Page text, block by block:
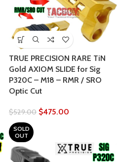
TRUE PRECISION RARE TiN
Gold AXIOM SLIDE for Sig
P320C – M18 – RMR / SRO
Optic Cut
$529.00 $475.00
SOLD
OUT